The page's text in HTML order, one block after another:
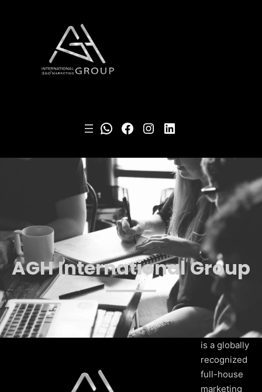
WhatsApp Facebook Instagram LinkedIn
AGH International Group
is a globally
recognized
full-house
marketing